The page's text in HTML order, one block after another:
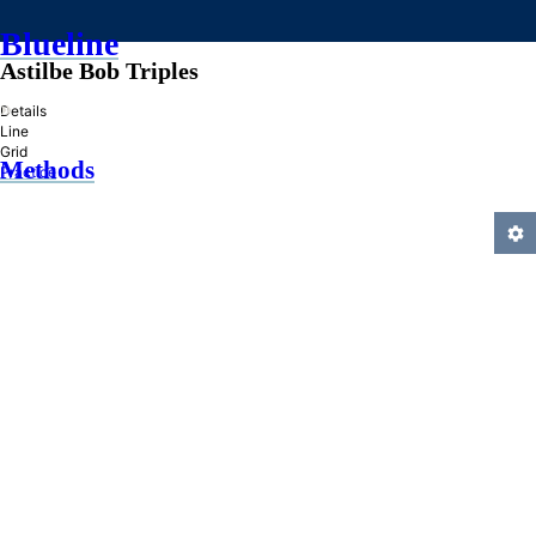
Blueline
»
Methods
Astilbe Bob Triples
Details
Line
Grid
Practice